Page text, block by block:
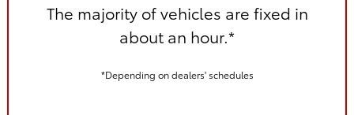
The majority of vehicles are fixed in
about an hour.*
*Depending on dealers' schedules